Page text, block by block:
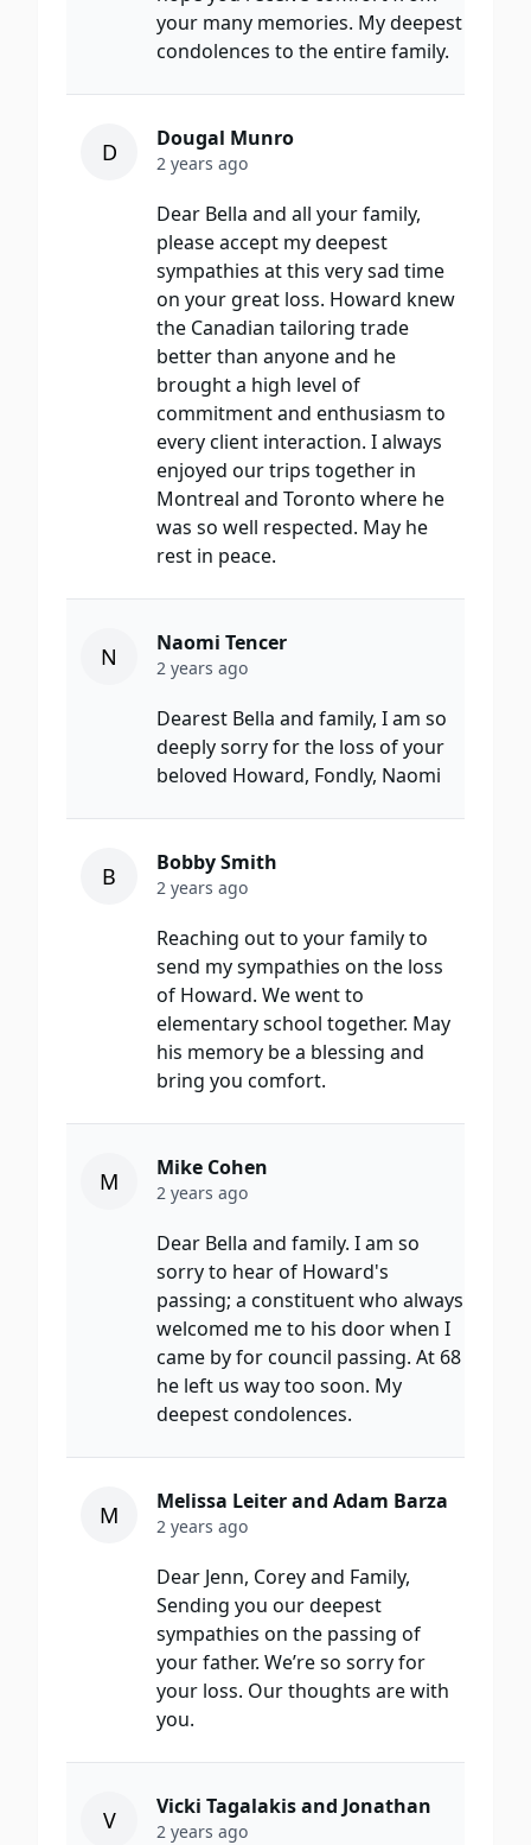
your many memories. My deepest
condolences to the entire family.
D Dougal Munro
2 years ago
Dear Bella and all your family,
please accept my deepest
sympathies at this very sad time
on your great loss. Howard knew
the Canadian tailoring trade
better than anyone and he
brought a high level of
commitment and enthusiasm to
every client interaction. I always
enjoyed our trips together in
Montreal and Toronto where he
was so well respected. May he
rest in peace.
N Naomi Tencer
2 years ago
Dearest Bella and family, I am so
deeply sorry for the loss of your
beloved Howard, Fondly, Naomi
B Bobby Smith
2 years ago
Reaching out to your family to
send my sympathies on the loss
of Howard. We went to
elementary school together. May
his memory be a blessing and
bring you comfort.
M Mike Cohen
2 years ago
Dear Bella and family. I am so
sorry to hear of Howard's
passing; a constituent who always
welcomed me to his door when I
came by for council passing. At 68
he left us way too soon. My
deepest condolences.
M Melissa Leiter and Adam Barza
2 years ago
Dear Jenn, Corey and Family,
Sending you our deepest
sympathies on the passing of
your father. We’re so sorry for
your loss. Our thoughts are with
you.
V Vicki Tagalakis and Jonathan
2 years ago